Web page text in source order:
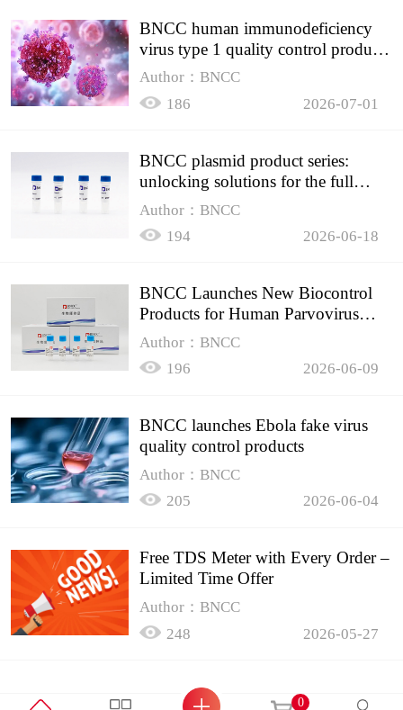
BNCC human immunodeficiency
virus type 1 quality control product,
accurately controls the quality of
Author：BNCC
186
2026-07-01
BNCC plasmid product series:
unlocking solutions for the full
spectrum of molecular experiment
Author：BNCC
194
2026-06-18
BNCC Launches New Biocontrol
Products for Human Parvovirus
B19
Author：BNCC
196
2026-06-09
BNCC launches Ebola fake virus
quality control products
Author：BNCC
205
2026-06-04
Free TDS Meter with Every Order –
Limited Time Offer
Author：BNCC
248
2026-05-27
0